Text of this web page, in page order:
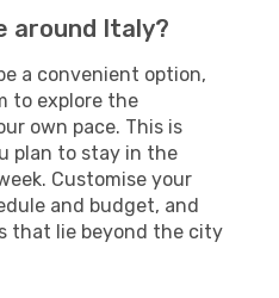
around Italy?
a convenient option,
to explore the
own pace. This is
plan to stay in the
Customise your
and budget, and
that lie beyond the city